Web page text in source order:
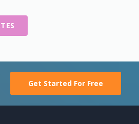
Get Started For Free